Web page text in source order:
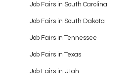
Job Fairs in South Carolina
Job Fairs in South Dakota
Job Fairs in Tennessee
Job Fairs in Texas
Job Fairs in Utah